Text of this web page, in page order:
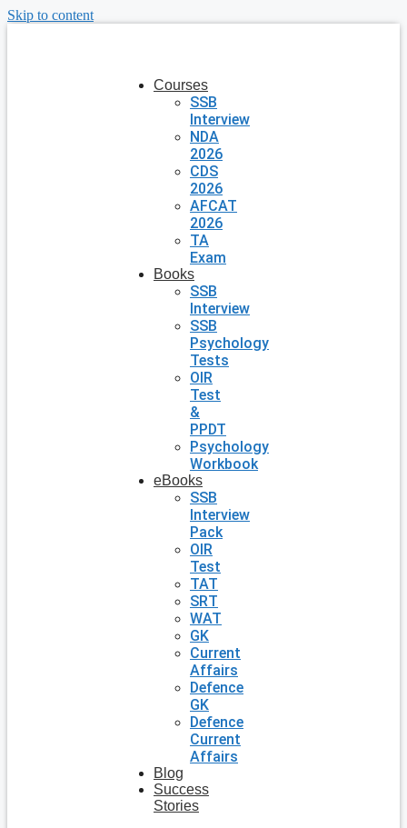
Skip to content
Courses
SSB
Interview
NDA
2026
CDS
2026
AFCAT
2026
TA
Exam
Books
SSB
Interview
SSB
Psychology
Tests
OIR
Test
&
PPDT
Psychology
Workbook
eBooks
SSB
Interview
Pack
OIR
Test
TAT
SRT
WAT
GK
Current
Affairs
Defence
GK
Defence
Current
Affairs
Blog
Success
Stories